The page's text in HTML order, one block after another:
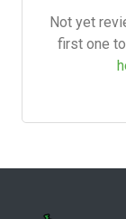
Not yet
first one